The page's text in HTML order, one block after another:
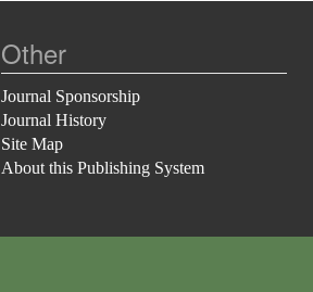
Other
Journal Sponsorship
Journal History
Site Map
About this Publishing System